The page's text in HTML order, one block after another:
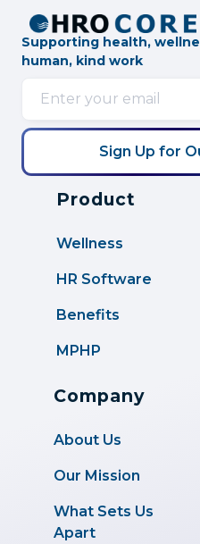
Supporting health,
human, kind work
Product
Wellness
HR Software
Benefits
MPHP
Company
About Us
Our Mission
What Sets Us
Apart